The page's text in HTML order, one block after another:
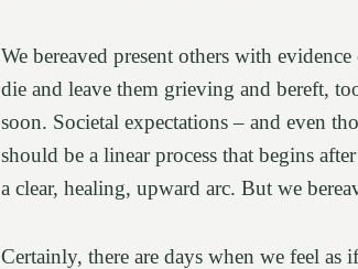
We bereaved present others with
die and leave them grieving and bereft,
soon. Societal expectations – and even
should be a linear process that begins
a clear, healing, upward arc. But we
Certainly, there are days when we feel